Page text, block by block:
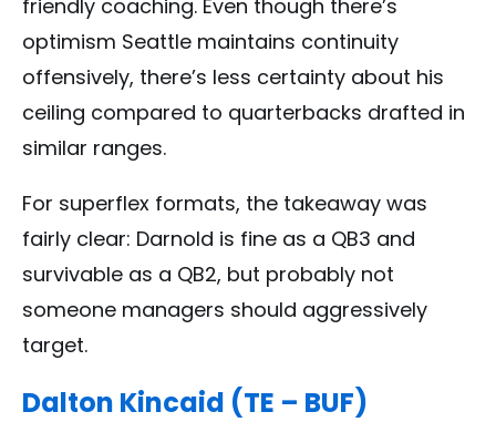
friendly coaching. Even though there’s
optimism Seattle maintains continuity
offensively, there’s less certainty about his
ceiling compared to quarterbacks drafted in
similar ranges.
For superflex formats, the takeaway was
fairly clear: Darnold is fine as a QB3 and
survivable as a QB2, but probably not
someone managers should aggressively
target.
Dalton Kincaid (TE – BUF)